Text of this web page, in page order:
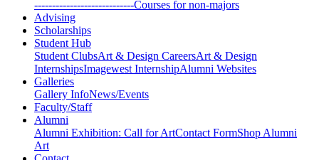
----------------------------Courses for non-majors
Advising
Scholarships
Student Hub
Student ClubsArt & Design CareersArt & Design
InternshipsImagewest InternshipAlumni Websites
Galleries
Gallery InfoNews/Events
Faculty/Staff
Alumni
Alumni Exhibition: Call for ArtContact FormShop Alumni
Art